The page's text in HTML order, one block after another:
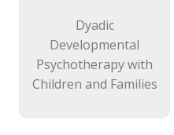
Dyadic
Developmental
Psychotherapy with
Children and Families